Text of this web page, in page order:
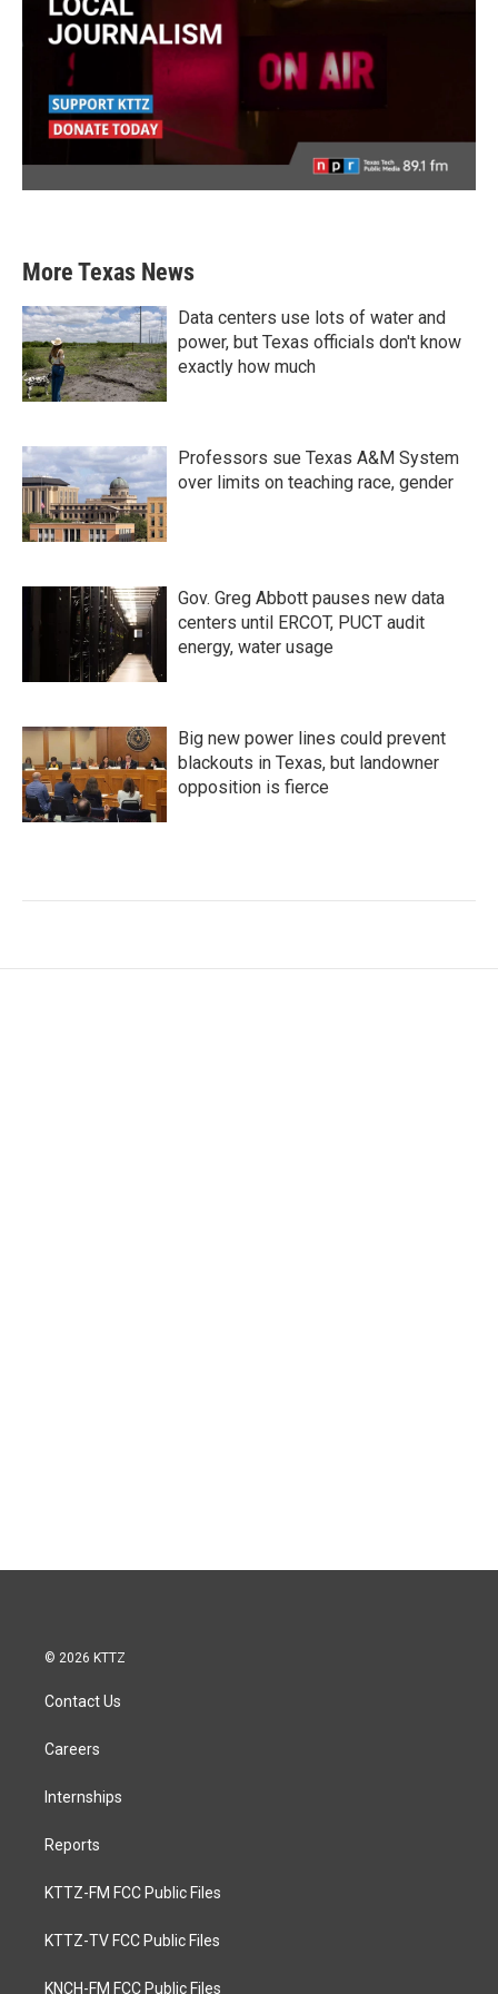
More Texas News
Data centers use lots of water and
power, but Texas officials don't know
exactly how much
Professors sue Texas A&M System
over limits on teaching race, gender
Gov. Greg Abbott pauses new data
centers until ERCOT, PUCT audit
energy, water usage
Big new power lines could prevent
blackouts in Texas, but landowner
opposition is fierce
© 2026 KTTZ
Contact Us
Careers
Internships
Reports
KTTZ-FM FCC Public Files
KTTZ-TV FCC Public Files
KNCH-FM FCC Public Files